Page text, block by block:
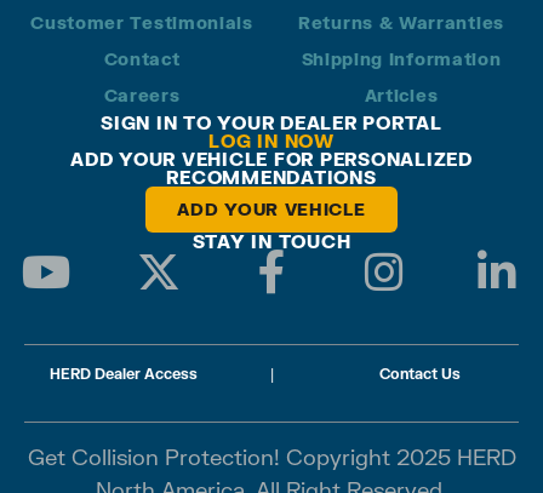
Customer Testimonials
Contact
Careers
Returns & Warranties
Shipping Information
Articles
SIGN IN TO YOUR DEALER PORTAL
LOG IN NOW
ADD YOUR VEHICLE FOR PERSONALIZED
RECOMMENDATIONS
ADD YOUR VEHICLE
STAY IN TOUCH
HERD Dealer Access | Contact Us
Get Collision Protection! Copyright 2025 HERD